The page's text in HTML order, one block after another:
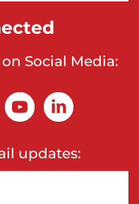
Social Media:
updates: